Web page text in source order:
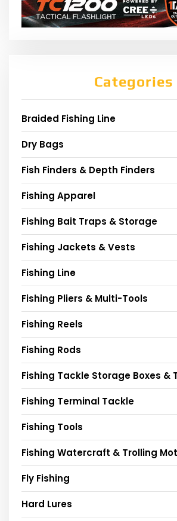
Categories
Braided Fishing Line
Dry Bags
Fish Finders & Depth Finders
Fishing Apparel
Fishing Bait Traps & Storage
Fishing Jackets & Vests
Fishing Line
Fishing Pliers & Multi-Tools
Fishing Reels
Fishing Rods
Fishing Tackle Storage Boxes &
Fishing Terminal Tackle
Fishing Tools
Fishing Watercraft & Trolling
Fly Fishing
Hard Lures